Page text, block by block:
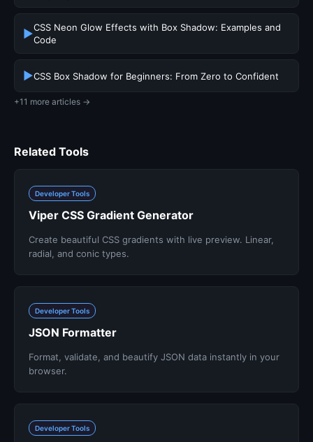
▶CSS Neon Glow Effects with Box Shadow: Examples and
Code
▶CSS Box Shadow for Beginners: From Zero to Confident
+11 more articles →
Related Tools
Developer Tools
Viper CSS Gradient Generator
Create beautiful CSS gradients with live preview. Linear,
radial, and conic types.
Developer Tools
JSON Formatter
Format, validate, and beautify JSON data instantly in your
browser.
Developer Tools